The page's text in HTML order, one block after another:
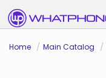
Home Main Catalog